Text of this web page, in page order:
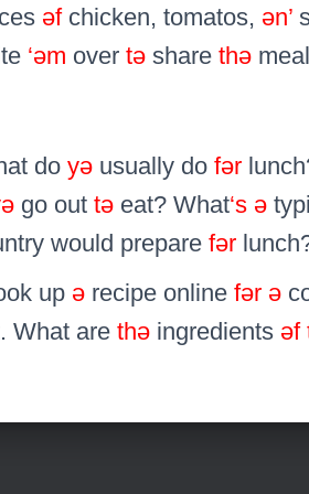
əfchicken, tomatos, ən’
‘əm over tə share thə meal
do yə usually do fər
go out tə eat? What‘s ə
would prepare fər
up ə recipe online fər ə
What are thə ingredients əf